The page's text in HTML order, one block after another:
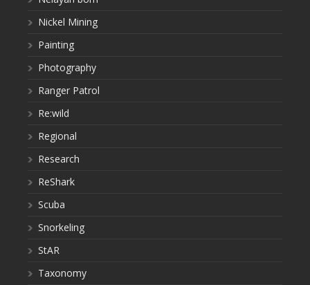
Nickel Mining
Painting
Photography
Ranger Patrol
Re:wild
Regional
Research
ReShark
Scuba
Snorkeling
StAR
Taxonomy